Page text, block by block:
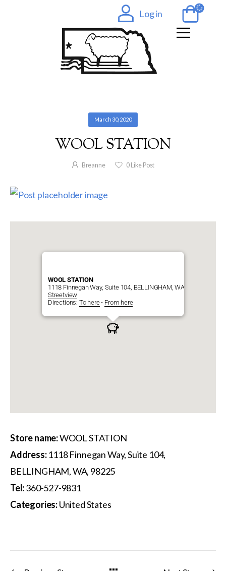
Log in
March 30, 2020
WOOL STATION
Breanne 0 Like Post
WOOL STATION
1118 Finnegan Way, Suite 104, BELLINGHAM, WA, 98225
Streetview
Directions: To here- From here
Store name:WOOL STATION
Address:1118 Finnegan Way, Suite 104,
BELLINGHAM, WA, 98225
Tel:360-527-9831
Categories:United States